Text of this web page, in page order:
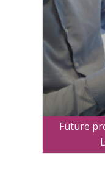
Future